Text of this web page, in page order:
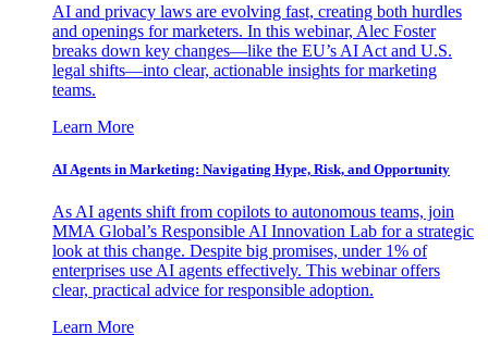
AI and privacy laws are evolving fast, creating both hurdles
and openings for marketers. In this webinar, Alec Foster
breaks down key changes—like the EU’s AI Act and U.S.
legal shifts—into clear, actionable insights for marketing
teams.
Learn More
AI Agents in Marketing: Navigating Hype, Risk, and Opportunity
As AI agents shift from copilots to autonomous teams, join
MMA Global’s Responsible AI Innovation Lab for a strategic
look at this change. Despite big promises, under 1% of
enterprises use AI agents effectively. This webinar offers
clear, practical advice for responsible adoption.
Learn More